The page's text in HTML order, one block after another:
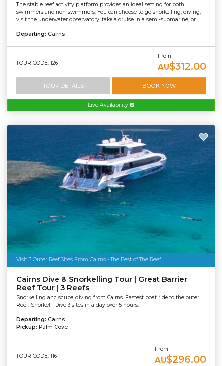
The stable reef activity platform provides an ideal setting for both
swimmers and non-swimmers. You can choose to go snorkelling, diving,
visit the underwater observatory, take a cruise in a semi-submarine, or...
Departing: Cairns
TOUR CODE: 126
From
AU$312.00
TOUR DETAILS BOOK NOW
Live Availability
Visit 3 Outer Reef Sites From Cairns - The Best of The Reef
Cairns Dive & Snorkelling Tour | Great Barrier
Reef Tour | 3 Reefs
Snorkelling and scuba diving from Cairns. Fastest boat ride to the outer
Reef. Snorkel - Dive 3 sites in a day over 5 hours.
Departing: Cairns
Pickup: Palm Cove
TOUR CODE: 116
From
AU$296.00